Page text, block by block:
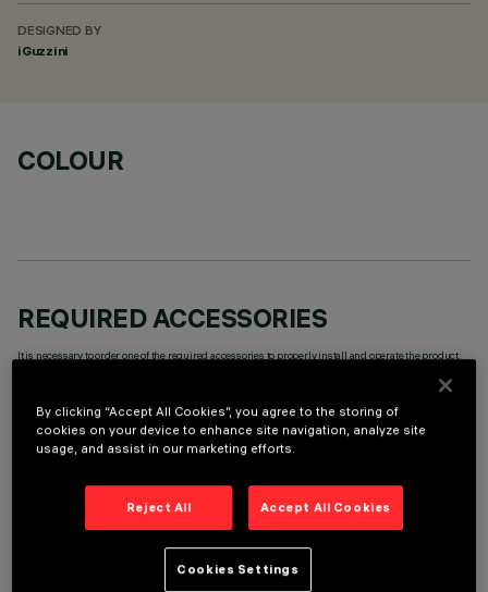
DESIGNED BY
iGuzzini
COLOUR
REQUIRED ACCESSORIES
It is necessary to order one of the required accessories to properly install and operate the product:
OPTIONAL COMPONENTS
By clicking “Accept All Cookies”, you agree to the storing of
cookies on your device to enhance site navigation, analyze site
usage, and assist in our marketing efforts.
Reject All Accept All Cookies
Cookies Settings